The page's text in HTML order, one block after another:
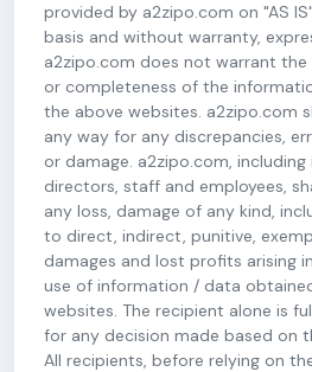
provided by a2zipo.com on "AS IS"
basis and without warranty,
a2zipo.com does not warrant
or completeness of the
the above websites. a2zipo.com
any way for any discrepancies,
or damage. a2zipo.com,
directors, staff and employees,
any loss, damage of any kind,
to direct, indirect, punitive,
damages and lost profits arising
use of information / data
websites. The recipient alone is
for any decision made based on
All recipients, before relying on